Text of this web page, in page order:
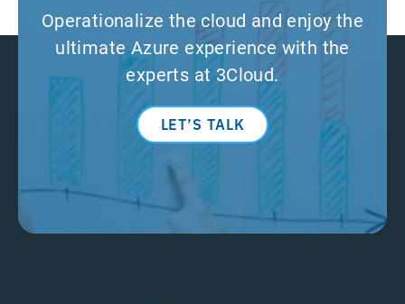
Operationalize the cloud and enjoy the
ultimate Azure experience with the
experts at 3Cloud.
LET’S TALK